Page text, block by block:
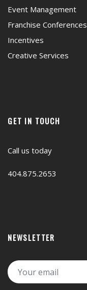
Event Management
Franchise Conferences
Incentives
Creative Services
GET IN TOUCH
Call us today
404.875.2653
NEWSLETTER